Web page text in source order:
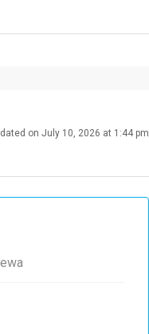
on July 10, 2026 at 1:44 pm